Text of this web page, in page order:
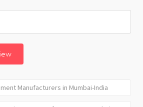
Manufacturers in Mumbai-India